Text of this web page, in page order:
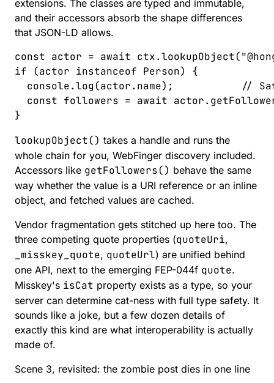
extensions. The classes are typed and immutable,
and their accessors absorb the shape differences
that JSON-LD allows.
const actor = await ctx.lookupObject("
if (actor instanceof Person)
{
  console
.log(actor. name);
//
  const
followers = await actor.
}
lookupObject() takes a handle and runs the
whole chain for you, WebFinger discovery included.
Accessors like getFollowers() behave the same
way whether the value is a URI reference or an inline
object, and fetched values are cached.
Vendor fragmentation gets stitched up here too. The
three competing quote properties (quoteUri,
_misskey_quote, quoteUrl) are unified behind
one API, next to the emerging FEP-044f quote.
Misskey's isCat property exists as a type, so your
server can determine cat-ness with full type safety. It
sounds like a joke, but a few dozen details of
exactly this kind are what interoperability is actually
made of.
Scene 3, revisited: the zombie post dies in one line